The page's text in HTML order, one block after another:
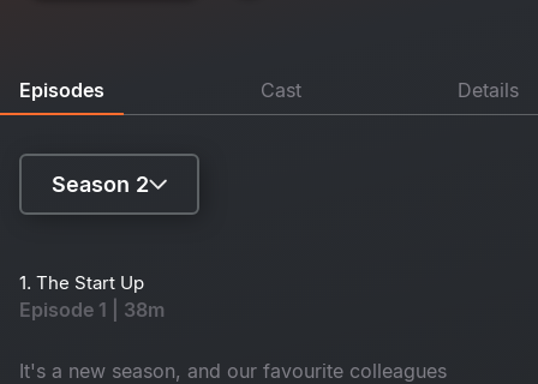
Episodes Cast Details
Season 2
Season 2
1. The Start Up
Episode 1 | 38m
It's a new season, and our favourite colleagues